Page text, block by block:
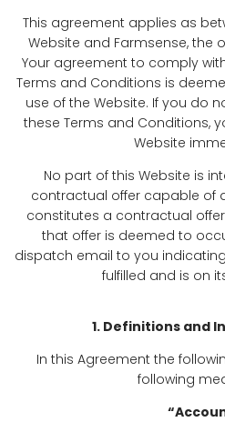
This agreement applies as
Website and Farmsense, the
Your agreement to comply
Terms and Conditions is
use of the Website. If you do
these Terms and Conditions,
Website
No part of this Website is
contractual offer capable of
constitutes a contractual
that offer is deemed to
dispatch email to you
fulfilled and is on
1. Definitions and
In this Agreement the
following